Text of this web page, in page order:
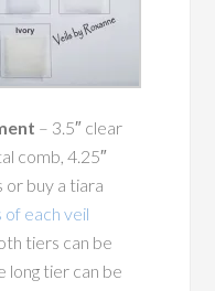
– 3.5″ clear
comb, 4.25″
or buy a tiara
of each veil
tiers can be
long tier can be